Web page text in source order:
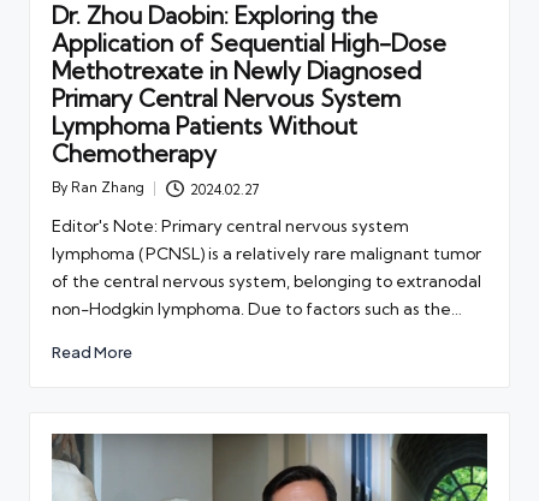
Dr. Zhou Daobin: Exploring the
Application of Sequential High-Dose
Methotrexate in Newly Diagnosed
Primary Central Nervous System
Lymphoma Patients Without
Chemotherapy
Posted
By Ran Zhang 2024.02.27
Editor's Note: Primary central nervous system
lymphoma (PCNSL) is a relatively rare malignant tumor
of the central nervous system, belonging to extranodal
non-Hodgkin lymphoma. Due to factors such as the…
Read More